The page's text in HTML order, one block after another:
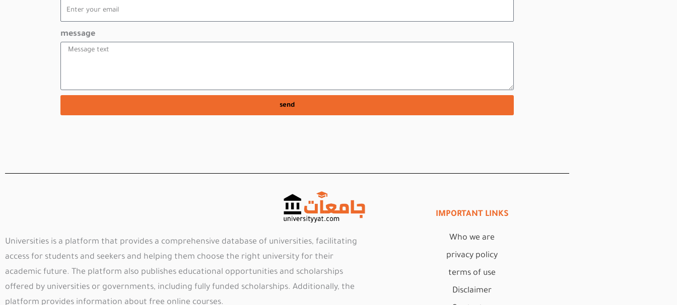
message
send
Universities is a platform that provides a comprehensive database of universities, facilitating
access for students and seekers and helping them choose the right university for their
academic future. The platform also publishes educational opportunities and scholarships
offered by universities or governments, including fully funded scholarships. Additionally, the
platform provides information about free online courses.
IMPORTANT LINKS
Who we are
privacy policy
terms of use
Disclaimer